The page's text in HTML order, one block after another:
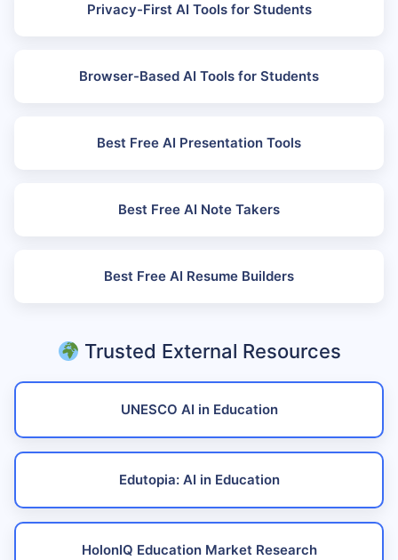
Privacy-First AI Tools for Students
Browser-Based AI Tools for Students
Best Free AI Presentation Tools
Best Free AI Note Takers
Best Free AI Resume Builders
Trusted External Resources
UNESCO AI in Education
Edutopia: AI in Education
HolonIQ Education Market Research